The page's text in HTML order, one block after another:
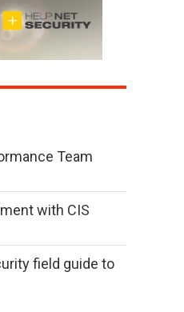
Team
with CIS
field guide to